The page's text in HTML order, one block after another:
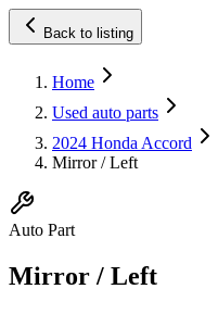
Back to listing
Home
Used auto parts
2024 Honda Accord
Mirror / Left
Auto Part
Mirror / Left